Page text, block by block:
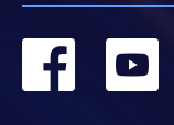
Applicants should
1. Hong Kong
轉